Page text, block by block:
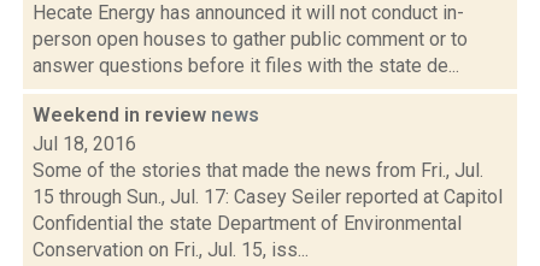
Hecate Energy has announced it will not conduct in-
person open houses to gather public comment or to
answer questions before it files with the state de...
Weekend in review news
Jul 18, 2016
Some of the stories that made the news from Fri., Jul.
15 through Sun., Jul. 17: Casey Seiler reported at Capitol
Confidential the state Department of Environmental
Conservation on Fri., Jul. 15, iss...